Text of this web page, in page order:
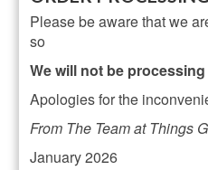
£
ADD TO
Please be aware that we
so
We will not be
Apologies for the
From The Team at Things
January 2026